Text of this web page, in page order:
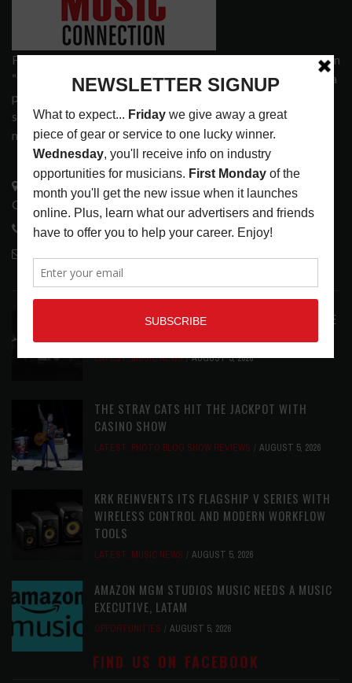
Founded in 1977 on the principle of bridging the gap between
“the street and the elite,” Music Connection has grown from a
popular print publication into a spectrum of products and
services that address the wants and needs of musicians, the
music tech community and industry support services.
3441 Ocean View Blvd.
Glendale, CA 91208
818-995-0101
ANALOGUE PRODUCTIONS RELEASES DEFINITIVE
LATEST,MUSIC NEWS AUGUST 5, 2026
THE STRAY CATS HIT THE JACKPOT WITH
CASINO SHOW
LATEST, PHOTO BLOG SHOW REVIEWS AUGUST 5, 2026
KRK REINVENTS ITS FLAGSHIP V SERIES WITH
WIRELESS CONTROL AND MODERN WORKFLOW
TOOLS
LATEST, MUSIC NEWS AUGUST 5, 2026
AMAZON MGM STUDIOS MUSIC NEEDS A MUSIC
EXECUTIVE, LATAM
OPPORTUNITIES AUGUST 5, 2026
FIND US ON FACEBOOK